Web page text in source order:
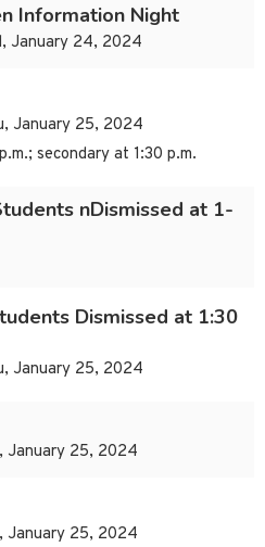
Information Night
January 24, 2024
January 25, 2024
secondary at 1:30 p.m.
nDismissed at 1-
Dismissed at 1:30
January 25, 2024
January 25, 2024
January 25, 2024